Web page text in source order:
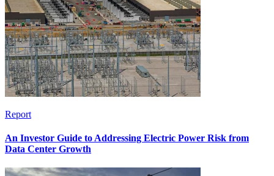
Report
An Investor Guide to Addressing Electric Power Risk from
Data Center Growth